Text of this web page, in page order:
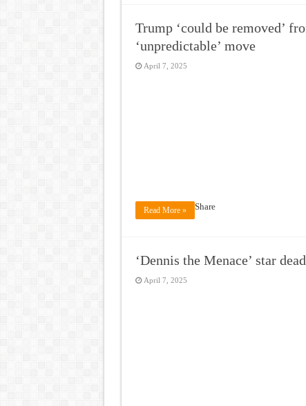
Trump ‘could be removed’
‘unpredictable’ move
April 7, 2025
Read More » Share
‘Dennis the Menace’ star
April 7, 2025